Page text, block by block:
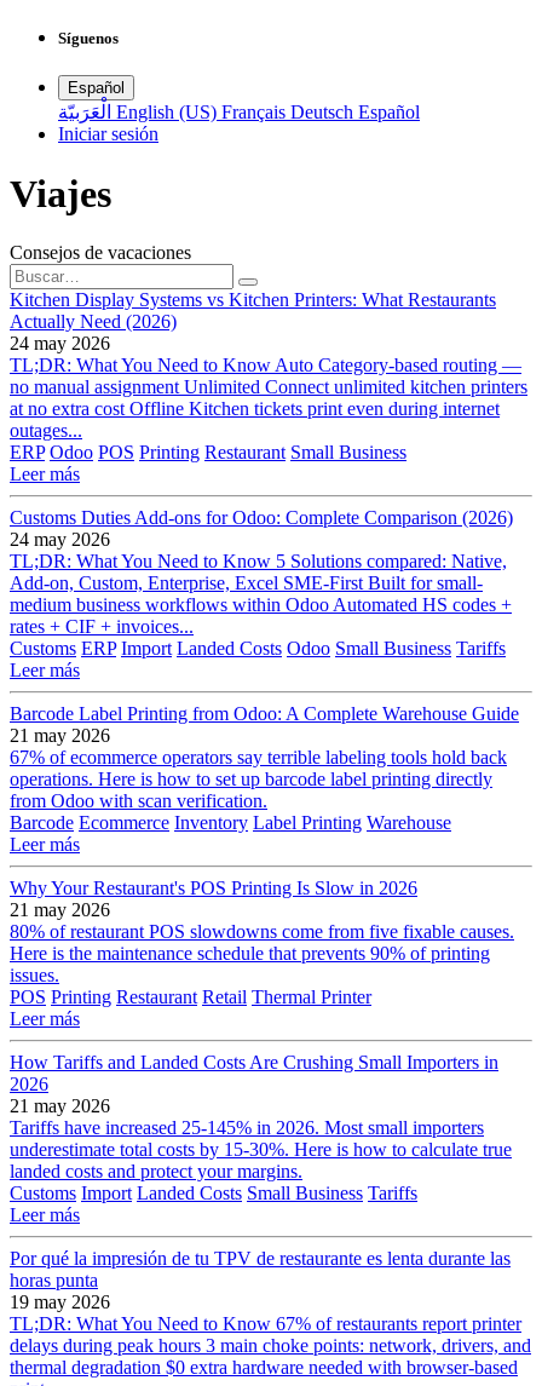
Síguenos
Español
الْعَرَبيّة English (US) Français Deutsch Español
Iniciar sesión
Viajes
Consejos de vacaciones
Kitchen Display Systems vs Kitchen Printers: What Restaurants
Actually Need (2026)
24 may 2026
TL;DR: What You Need to Know Auto Category-based routing —
no manual assignment Unlimited Connect unlimited kitchen printers
at no extra cost Offline Kitchen tickets print even during internet
outages...
ERP Odoo POS Printing Restaurant Small Business
Leer más
Customs Duties Add-ons for Odoo: Complete Comparison (2026)
24 may 2026
TL;DR: What You Need to Know 5 Solutions compared: Native,
Add-on, Custom, Enterprise, Excel SME-First Built for small-
medium business workflows within Odoo Automated HS codes +
rates + CIF + invoices...
Customs ERP Import Landed Costs Odoo Small Business Tariffs
Leer más
Barcode Label Printing from Odoo: A Complete Warehouse Guide
21 may 2026
67% of ecommerce operators say terrible labeling tools hold back
operations. Here is how to set up barcode label printing directly
from Odoo with scan verification.
Barcode Ecommerce Inventory Label Printing Warehouse
Leer más
Why Your Restaurant's POS Printing Is Slow in 2026
21 may 2026
80% of restaurant POS slowdowns come from five fixable causes.
Here is the maintenance schedule that prevents 90% of printing
issues.
POS Printing Restaurant Retail Thermal Printer
Leer más
How Tariffs and Landed Costs Are Crushing Small Importers in
2026
21 may 2026
Tariffs have increased 25-145% in 2026. Most small importers
underestimate total costs by 15-30%. Here is how to calculate true
landed costs and protect your margins.
Customs Import Landed Costs Small Business Tariffs
Leer más
Por qué la impresión de tu TPV de restaurante es lenta durante las
horas punta
19 may 2026
TL;DR: What You Need to Know 67% of restaurants report printer
delays during peak hours 3 main choke points: network, drivers, and
thermal degradation $0 extra hardware needed with browser-based